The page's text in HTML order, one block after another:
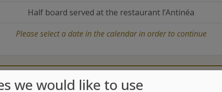
Half board served at the restaurant l’Antinéa
Please select a date in the calendar in order to continue
Treatments center
we would like to use